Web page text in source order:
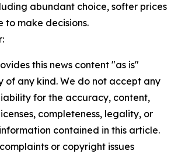
abundant choice, softer prices
to make decisions.
this news content "as is"
of any kind. We do not accept any
for the accuracy, content,
completeness, legality, or
contained in this article.
or copyright issues